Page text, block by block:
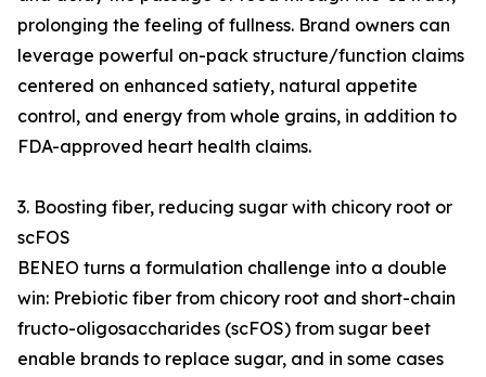
prolonging the feeling of fullness. Brand owners can
leverage powerful on-pack structure/function claims
centered on enhanced satiety, natural appetite
control, and energy from whole grains, in addition to
FDA-approved heart health claims.
3. Boosting fiber, reducing sugar with chicory root or
scFOS
BENEO turns a formulation challenge into a double
win: Prebiotic fiber from chicory root and short-chain
fructo-oligosaccharides (scFOS) from sugar beet
enable brands to replace sugar, and in some cases